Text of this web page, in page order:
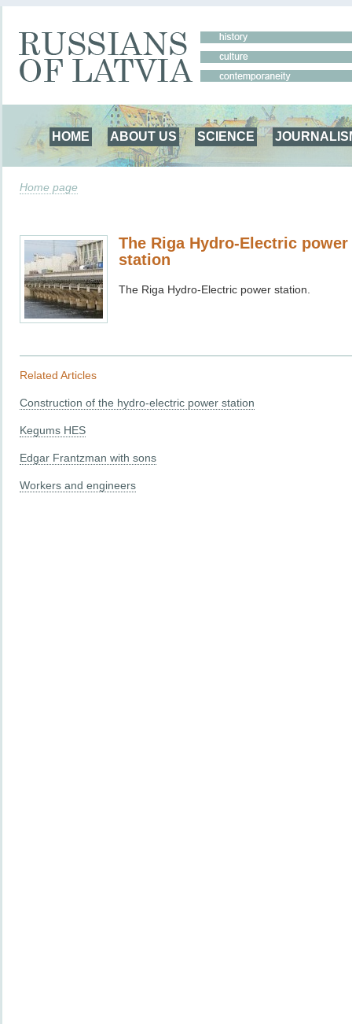
HOME ABOUT US SCIENCE
Home page
The Riga Hydro-Electric power
station
The Riga Hydro-Electric power station.
Related Articles
Construction of the hydro-electric power station
Kegums HES
Edgar Frantzman with sons
Workers and engineers